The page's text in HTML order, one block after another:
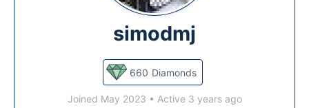
simodmj
660 Diamonds
Joined May 2023 • Active 3 years ago